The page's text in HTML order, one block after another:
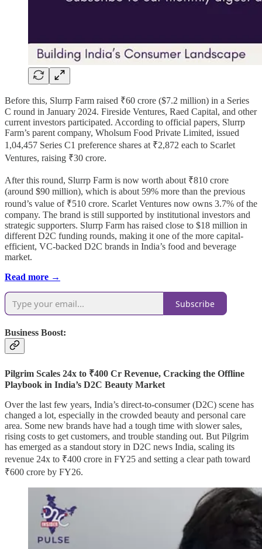
Before this, Slurrp Farm raised ₹60 crore ($7.2 million) in a Series
C round in January 2024. Fireside Ventures, Raed Capital, and other
current investors participated. According to official papers, Slurrp
Farm’s parent company, Wholsum Food Private Limited, issued
1,04,457 Series C1 preference shares at ₹2,872 each to Scarlet
Ventures, raising ₹30 crore.
After this round, Slurrp Farm is now worth about ₹810 crore
(around $90 million), which is about 59% more than the previous
round’s value of ₹510 crore. Scarlet Ventures now owns 3.7% of the
company. The brand is still supported by institutional investors and
strategic supporters. Slurrp Farm has raised close to $18 million in
different D2C funding rounds, making it one of the more capital-
efficient, VC-backed D2C brands in India’s food and beverage
market.
Read more →
Subscribe
Business Boost:
Pilgrim Scales 24x to ₹400 Cr Revenue, Cracking the Offline
Playbook in India’s D2C Beauty Market
Over the last few years, India’s direct-to-consumer (D2C) scene has
changed a lot, especially in the crowded beauty and personal care
area. Some new brands have had a tough time with slower sales,
rising costs to get customers, and trouble standing out. But Pilgrim
has emerged as a standout story in D2C news India, scaling its
revenue 24x to ₹400 crore in FY25 and setting a clear path toward
₹600 crore by FY26.